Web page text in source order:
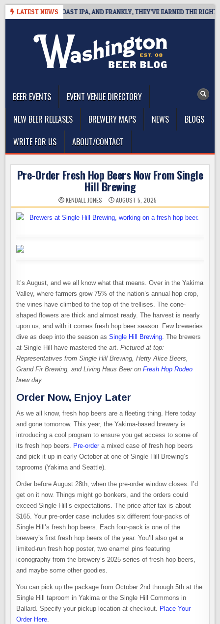
Skip
LATEST NEWS
WEST COAST IPA, AND FRANKLY, THEY’VE EARNED THE RIGHT TO
BEER EVENTS
EVENT VENUE DIRECTORY
NEW BEER RELEASES
BREWERY MAPS NEWS
BLOGS
WRITE FOR US
ABOUT/CONTACT
Pre-Order Fresh Hop Beers Now From Single
Hill Brewing
KENDALL JONES AUGUST 5, 2025
It’s August, and we all know what that means. Over in the Yakima
Valley, where farmers grow 75% of the nation’s annual hop crop,
the vines have climbed to the top of the trellises. The cone-
shaped flowers are thick and almost ready. The harvest is nearly
upon us, and with it comes fresh hop beer season. Few breweries
dive as deep into the season asSingle Hill Brewing. The brewers
at Single Hill have mastered the art.Pictured at top:
Representatives from Single Hill Brewing, Hetty Alice Beers,
Grand Fir Brewing, and Living Haus Beer onFresh Hop Rodeo
brew day.
Order Now, Enjoy Later
As we all know, fresh hop beers are a fleeting thing. Here today
and gone tomorrow. This year, the Yakima-based brewery is
introducing a cool program to ensure you get access to some of
its fresh hop beers. Pre-order a mixed case of fresh hop beers
and pick it up in early October at one of Single Hill Brewing’s
taprooms (Yakima and Seattle).
Order before August 28th, when the pre-order window closes. I’d
get on it now. Things might go bonkers, and the orders could
exceed Single Hill’s expectations. The price after tax is about
$165. Your pre-order case includes six different four-packs of
Single Hill’s fresh hop beers. Each four-pack is one of the
brewery’s first fresh hop beers of the year. You’ll also get a
limited-run fresh hop poster, two enamel pins featuring
iconography from the brewery’s 2025 series of fresh hop beers,
and maybe some other goodies.
You can pick up the package from October 2nd through 5th at the
Single Hill taproom in Yakima or the Single Hill Commons in
Ballard. Specify your pickup location at checkout. Place Your
Order Here.